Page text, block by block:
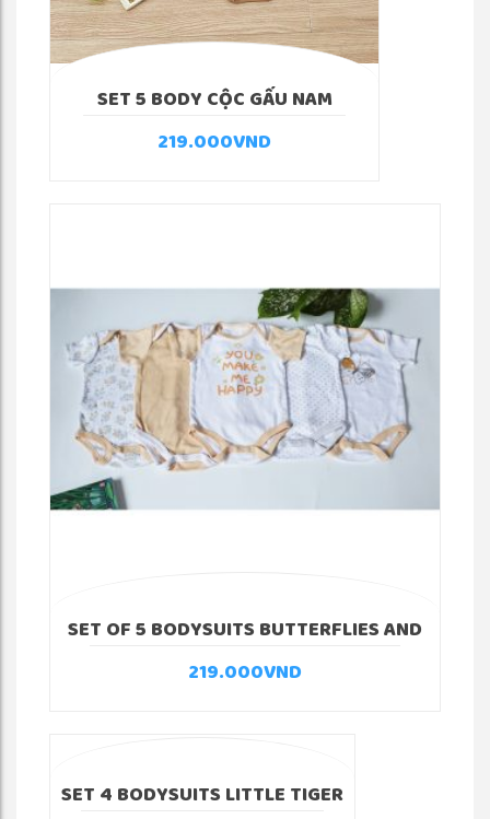
SET 5 BODY CỘC GẤU NAM
219.000VND
SET OF 5 BODYSUITS BUTTERFLIES AND
219.000VND
SET 4 BODYSUITS LITTLE TIGER